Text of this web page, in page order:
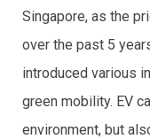
Singapore, as the
over the past 5
introduced various
green mobility. EV
environment, but